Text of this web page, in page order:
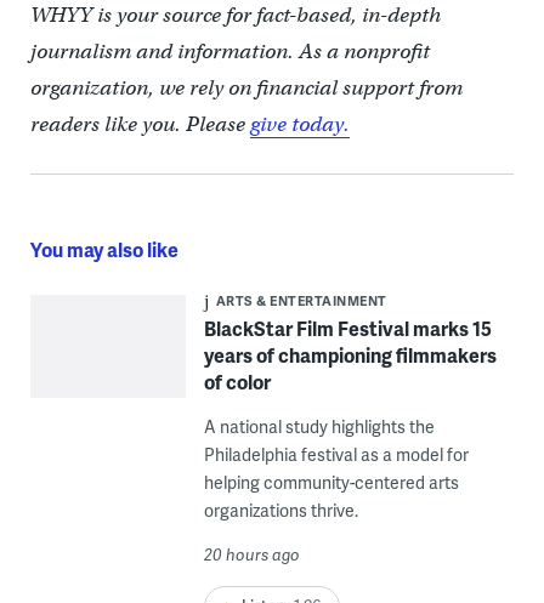
WHYY is your source for fact-based, in-depth
journalism and information. As a nonprofit
organization, we rely on financial support from
readers like you. Pleasegive today.
You may also like
ARTS & ENTERTAINMENT
BlackStar Film Festival marks 15
years of championing filmmakers
of color
A national study highlights the
Philadelphia festival as a model for
helping community-centered arts
organizations thrive.
20 hours ago